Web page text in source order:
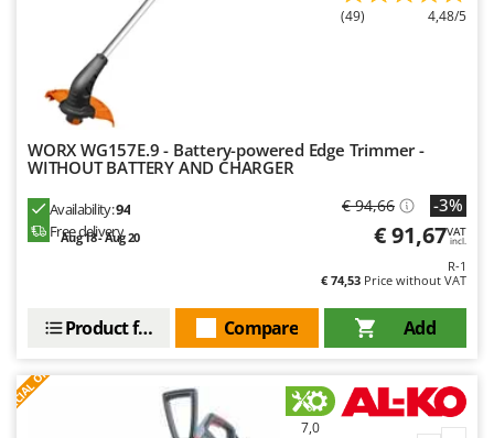
(49) 4,48/5
WORX WG157E.9 - Battery-powered Edge Trimmer -
WITHOUT BATTERY AND CHARGER
Availability:94
Free delivery
Aug 18 - Aug 20
€ 94,66 -3%
€ 91,67VAT
incl.
R-1
€ 74,53 Price without VAT
Add
Compare
Product features
7,0